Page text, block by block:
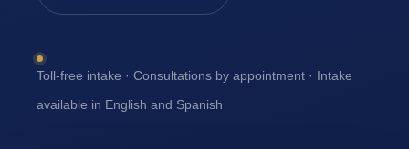
Toll-free intake · Consultations by appointment · Intake
available in English and Spanish